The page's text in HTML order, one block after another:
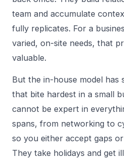
team and accumulate
fully replicates. For a
varied, on-site needs, that
valuable.
But the in-house model has
that bite hardest in a small
cannot be expert in
spans, from networking to
so you either accept gaps
They take holidays and get